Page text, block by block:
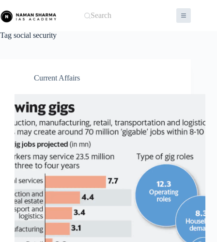
to
content
Search
Tag social security
Current Affairs